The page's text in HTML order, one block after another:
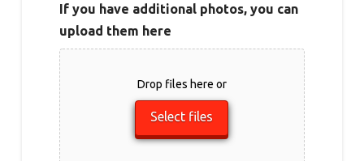
If you have additional photos, you can
upload them here
Drop files here or
Select files